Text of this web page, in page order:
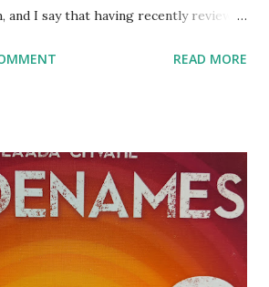
and I say that having recently reviewed
and up to three friends will take
There are also cats available to help
represents the gardener, and he
board as a kind of timer. Every full
the die value is increased. When it
last round. On your turn, you take a
READ MORE